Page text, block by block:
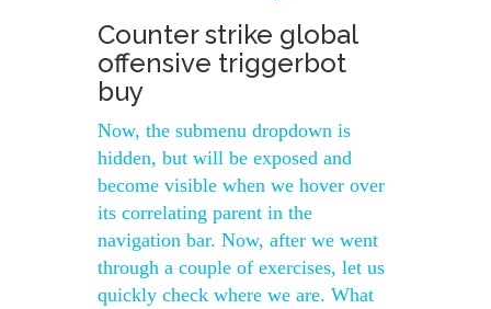
Counter strike global
offensive triggerbot
buy
Now, the submenu dropdown is
hidden, but will be exposed and
become visible when we hover over
its correlating parent in the
navigation bar. Now, after we went
through a couple of exercises, let us
quickly check where we are. What